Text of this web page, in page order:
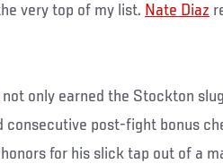
very top of my list. Nate Diaz
not only earned the Stockton
consecutive post-fight bonus
for his slick tap out of a